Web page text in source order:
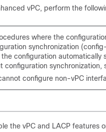
vPC, perform the
where the
synchronization
the configuration automatically
configuration synchronization,
configure non-vPC
the vPC and LACP features